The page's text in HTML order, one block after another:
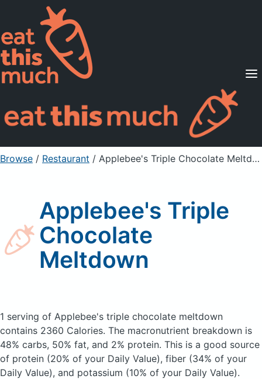
Supported Diets
Pricing
For Professionals
Sign Up Already a member? Sign in
Browse / Restaurant / Applebee's Triple Chocolate Meltdown
Applebee's Triple
Chocolate
Meltdown
1 serving of Applebee's triple chocolate meltdown
contains 2360 Calories. The macronutrient breakdown is
48% carbs, 50% fat, and 2% protein. This is a good source
of protein (20% of your Daily Value), fiber (34% of your
Daily Value), and potassium (10% of your Daily Value).